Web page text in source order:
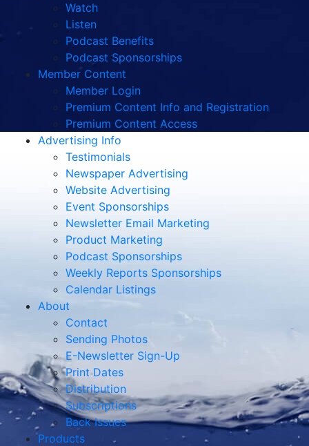
Watch
Listen
Podcast Benefits
Podcast Sponsorships
Member Content
Member Login
Premium Content Info and Registration
Premium Content Access
Advertising Info
Testimonials
Newspaper Advertising
Website Advertising
Event Sponsorships
Newsletter Email Marketing
Product Marketing
Podcast Sponsorships
Weekly Reports Sponsorships
Calendar Listings
About
Contact
Sending Photos
E-Newsletter Sign-Up
Print Dates
Distribution
Subscriptions
Back Issues
Products